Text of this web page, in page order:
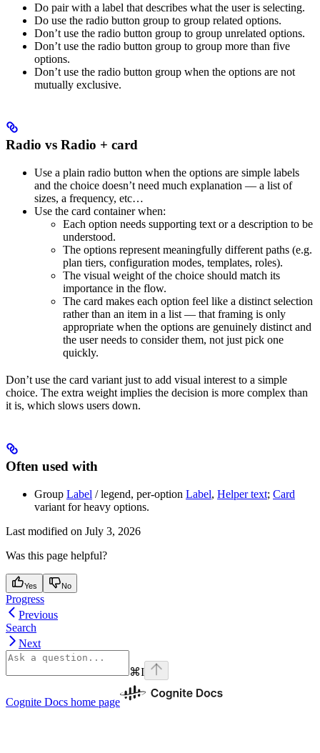
Do pair with a label that describes what the user is selecting.
Do use the radio button group to group related options.
Don’t use the radio button group to group unrelated options.
Don’t use the radio button group to group more than five
options.
Don’t use the radio button group when the options are not
mutually exclusive.
Radio vs Radio + card
Use a plain radio button when the options are simple labels
and the choice doesn’t need much explanation — a list of
sizes, a frequency, etc…
Use the card container when:
Each option needs supporting text or a description to be
understood.
The options represent meaningfully different paths (e.g.
plan tiers, configuration modes, templates, roles).
The visual weight of the choice should match its
importance in the flow.
The card makes each option feel like a distinct selection
rather than an item in a list — that framing is only
appropriate when the options are genuinely distinct and
the user needs to consider them, not just pick one
quickly.
Don’t use the card variant just to add visual interest to a simple
choice. The extra weight implies the decision is more complex than
it is, which slows users down.
Often used with
Group Label / legend, per-option Label, Helper text; Card
variant for heavy options.
Last modified on July 3, 2026
Was this page helpful?
Yes No
Progress
Previous
Search
Next
⌘I
Cognite Docs home page